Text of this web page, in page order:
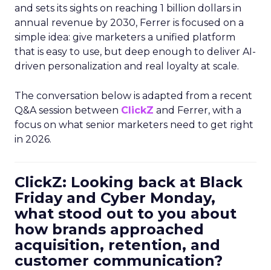
and sets its sights on reaching 1 billion dollars in
annual revenue by 2030, Ferrer is focused on a
simple idea: give marketers a unified platform
that is easy to use, but deep enough to deliver AI-
driven personalization and real loyalty at scale.
The conversation below is adapted from a recent
Q&A session between ClickZ and Ferrer, with a
focus on what senior marketers need to get right
in 2026.
ClickZ: Looking back at Black
Friday and Cyber Monday,
what stood out to you about
how brands approached
acquisition, retention, and
customer communication?